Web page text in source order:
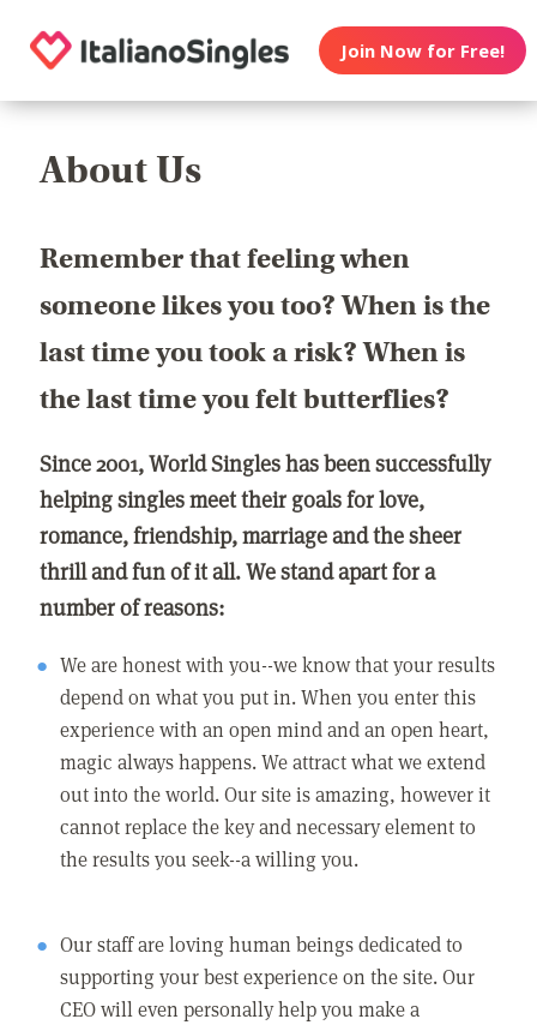
Join Now for Free!
About Us
Remember that feeling when
someone likes you too? When is the
last time you took a risk? When is
the last time you felt butterflies?
Since 2001, World Singles has been successfully
helping singles meet their goals for love,
romance, friendship, marriage and the sheer
thrill and fun of it all. We stand apart for a
number of reasons:
We are honest with you--we know that your results
depend on what you put in. When you enter this
experience with an open mind and an open heart,
magic always happens. We attract what we extend
out into the world. Our site is amazing, however it
cannot replace the key and necessary element to
the results you seek--a willing you.
Our staff are loving human beings dedicated to
supporting your best experience on the site. Our
CEO will even personally help you make a